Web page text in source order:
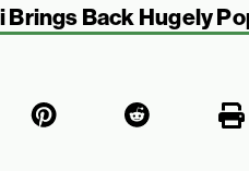
Brings Back Hugely